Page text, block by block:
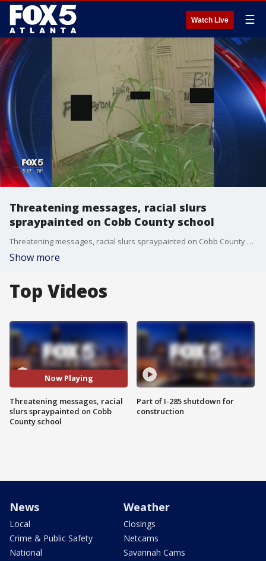
Watch Live ☰
Threatening messages, racial slurs
spraypainted on Cobb County school
Threatening messages, racial slurs spraypainted on Cobb County school
Show more
Top Videos
Now Playing
Threatening messages, racial
slurs spraypainted on Cobb
County school
Part of I-285 shutdown for
construction
News
Local
Crime & Public Safety
National
Weather
Closings
Netcams
Savannah Cams